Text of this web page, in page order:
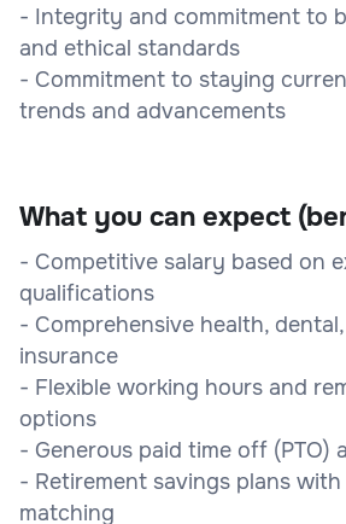
- Integrity and commitment to
and ethical standards
- Commitment to staying
trends and advancements
What you can expect
- Competitive salary based on
qualifications
- Comprehensive health,
insurance
- Flexible working hours and
options
- Generous paid time off (PTO)
- Retirement savings plans
matching